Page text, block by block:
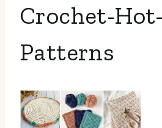
Crochet-
Patterns